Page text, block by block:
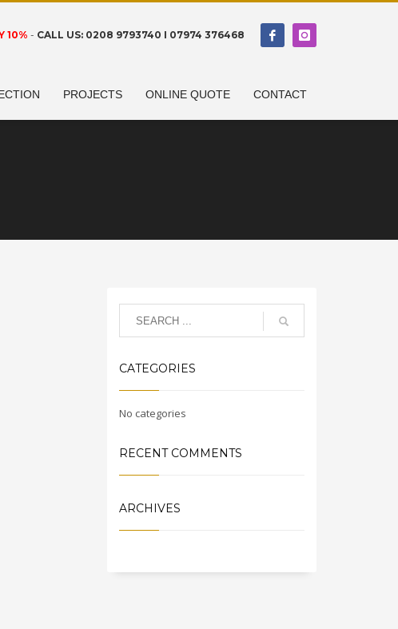
10% - CALL US: 0208 9793740 I 07974 376468
PROJECTS ONLINE QUOTE CONTACT
CATEGORIES
No categories
RECENT COMMENTS
ARCHIVES